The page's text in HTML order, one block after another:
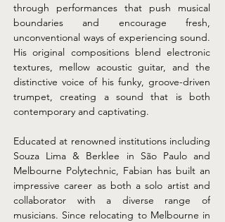
through performances that push musical
boundaries and encourage fresh,
unconventional ways of experiencing sound.
His original compositions blend electronic
textures, mellow acoustic guitar, and the
distinctive voice of his funky, groove-driven
trumpet, creating a sound that is both
contemporary and captivating.
Educated at renowned institutions including
Souza Lima & Berklee in São Paulo and
Melbourne Polytechnic, Fabian has built an
impressive career as both a solo artist and
collaborator with a diverse range of
musicians. Since relocating to Melbourne in